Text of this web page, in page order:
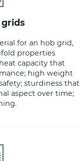
grids
for an hob grid,
properties
capacity that
high weight
sturdiness that
aspect over time;